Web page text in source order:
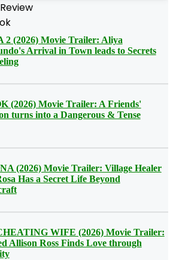
2 (2026) Movie Trailer: Aliya
Arrival in Town leads to Secrets
(2026) Movie Trailer: A Friends'
turns into a Dangerous & Tense
(2026) Movie Trailer: Village Healer
Has a Secret Life Beyond
WIFE (2026) Movie Trailer:
Allison Ross Finds Love through